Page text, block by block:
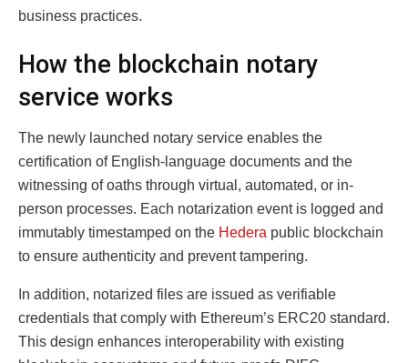
business practices.
How the blockchain notary
service works
The newly launched notary service enables the
certification of English-language documents and the
witnessing of oaths through virtual, automated, or in-
person processes. Each notarization event is logged and
immutably timestamped on the Hedera public blockchain
to ensure authenticity and prevent tampering.
In addition, notarized files are issued as verifiable
credentials that comply with Ethereum’s ERC20 standard.
This design enhances interoperability with existing